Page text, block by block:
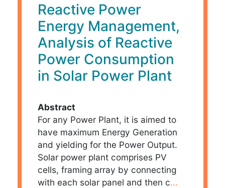
Reactive Power
Energy Management,
Analysis of Reactive
Power Consumption
in Solar Power Plant
Abstract
For any Power Plant, it is aimed to
have maximum Energy Generation
and yielding for the Power Output.
Solar power plant comprises PV
cells, framing array by connecting
with each solar panel and then c...